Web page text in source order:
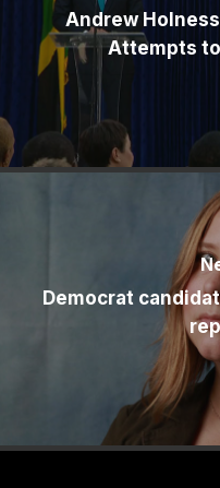
Andrew
Attempts to
Democrat